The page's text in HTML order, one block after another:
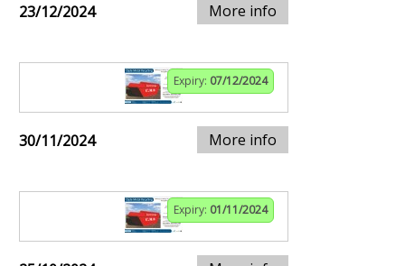
23/12/2024 More info
Expiry: 07/12/2024
30/11/2024 More info
Expiry: 01/11/2024